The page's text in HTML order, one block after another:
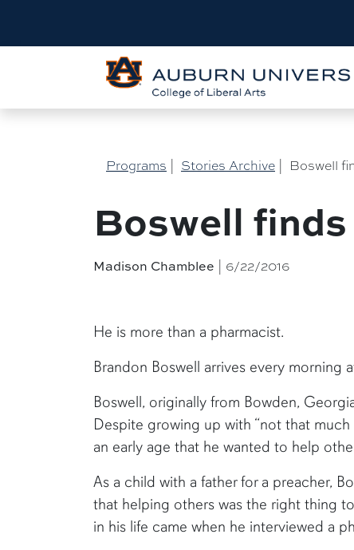
Programs Stories Archive Boswell
Boswell
Madison Chamblee | 6/22/2016
He is more than a pharmacist.
Brandon Boswell arrives every
Boswell, originally from Bowden,
Despite growing up with “not that much
an early age that he wanted to help
As a child with a father for a preacher,
that helping others was the right thing
in his life came when he interviewed a